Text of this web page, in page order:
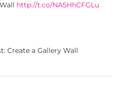
http://t.co/NA5HhCFGLu
Create a Gallery Wall